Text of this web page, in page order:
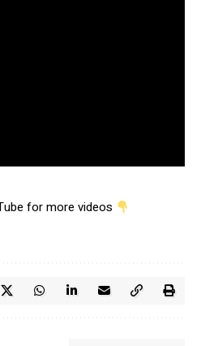
for more videos